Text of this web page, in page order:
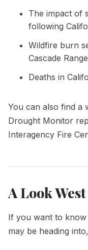
The impact of
following
Wildfire burn
Cascade Range
Deaths in
You can also find a
Drought Monitor
Interagency Fire
A Look
If you want to
may be heading